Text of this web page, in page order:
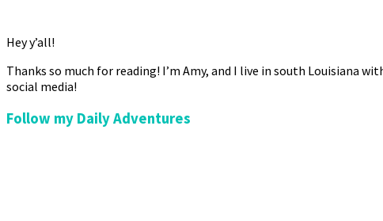
Hey y’all!
Thanks so much for reading! I’m Amy, and I live in south Louisiana
social media!
Follow my Daily Adventures